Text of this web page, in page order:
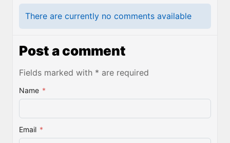
There are currently no comments available
Post a comment
Fields marked with * are required
Name *
Email *